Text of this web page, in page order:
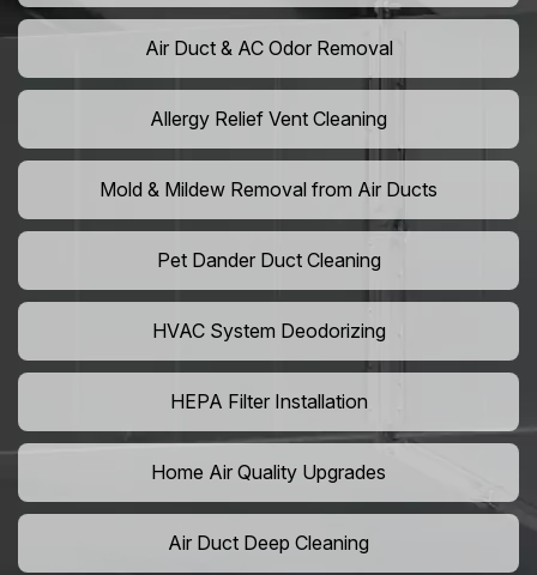
Air Duct & AC Odor Removal
Allergy Relief Vent Cleaning
Mold & Mildew Removal from Air Ducts
Pet Dander Duct Cleaning
HVAC System Deodorizing
HEPA Filter Installation
Home Air Quality Upgrades
Air Duct Deep Cleaning